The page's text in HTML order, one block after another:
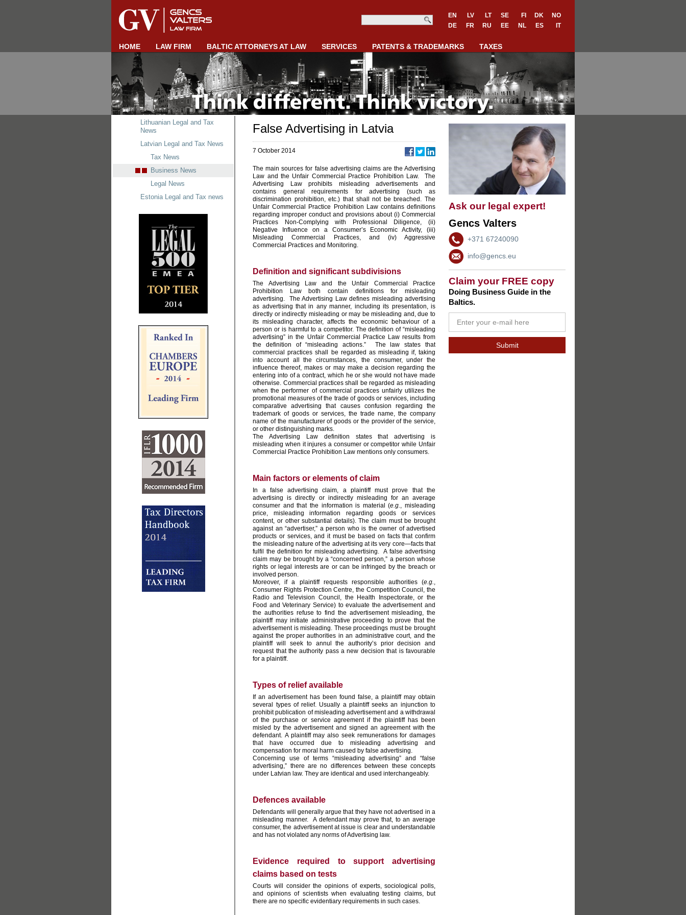
EN LV LT SE FI DK
NO
DE
FR RU EE NL ES IT
HOME LAW FIRM BALTIC ATTORNEYS AT LAW SERVICES PATENTS & TRADEMARKS TAXES
Ask our legal expert!
Gencs Valters
+371 67240090
info@gencs.eu
Claim your FREE copy
Doing Business Guide in the
Baltics.
False Advertising in Latvia
7 October 2014
The main sources for false advertising claims are the Advertising
Law and the Unfair Commercial Practice Prohibition Law. The
Advertising Law prohibits misleading advertisements and
contains general requirements for advertising (such as
discrimination prohibition, etc.) that shall not be breached. The
Unfair Commercial Practice Prohibition Law contains definitions
regarding improper conduct and provisions about (i) Commercial
Practices Non-Complying with Professional Diligence, (ii)
Negative Influence on a Consumer’s Economic Activity, (iii)
Misleading Commercial Practices, and (iv) Aggressive
Commercial Practices and Monitoring.
Definition and significant subdivisions
The Advertising Law and the Unfair Commercial Practice
Prohibition Law both contain definitions for misleading
advertising. The Advertising Law defines misleading advertising
as advertising that in any manner, including its presentation, is
directly or indirectly misleading or may be misleading and, due to
its misleading character, affects the economic behaviour of a
person or is harmful to a competitor. The definition of “misleading
advertising” in the Unfair Commercial Practice Law results from
the definition of “misleading actions.” The law states that
commercial practices shall be regarded as misleading if, taking
into account all the circumstances, the consumer, under the
influence thereof, makes or may make a decision regarding the
entering into of a contract, which he or she would not have made
otherwise. Commercial practices shall be regarded as misleading
when the performer of commercial practices unfairly utilizes the
promotional measures of the trade of goods or services, including
comparative advertising that causes confusion regarding the
trademark of goods or services, the trade name, the company
name of the manufacturer of goods or the provider of the service,
or other distinguishing marks.
The Advertising Law definition states that advertising is
misleading when it injures a consumer or competitor while Unfair
Commercial Practice Prohibition Law mentions only consumers.
Main factors or elements of claim
In a false advertising claim, a plaintiff must prove that the
advertising is directly or indirectly misleading for an average
consumer and that the information is material (e.g., misleading
price, misleading information regarding goods or services
content, or other substantial details). The claim must be brought
against an “advertiser,” a person who is the owner of advertised
products or services, and it must be based on facts that confirm
the misleading nature of the advertising at its very core—facts that
fulfil the definition for misleading advertising. A false advertising
claim may be brought by a “concerned person,” a person whose
rights or legal interests are or can be infringed by the breach or
involved person.
Moreover, if a plaintiff requests responsible authorities (e.g.,
Consumer Rights Protection Centre, the Competition Council, the
Radio and Television Council, the Health Inspectorate, or the
Food and Veterinary Service) to evaluate the advertisement and
the authorities refuse to find the advertisement misleading, the
plaintiff may initiate administrative proceeding to prove that the
advertisement is misleading. These proceedings must be brought
against the proper authorities in an administrative court, and the
plaintiff will seek to annul the authority’s prior decision and
request that the authority pass a new decision that is favourable
for a plaintiff.
Types of relief available
If an advertisement has been found false, a plaintiff may obtain
several types of relief. Usually a plaintiff seeks an injunction to
prohibit publication of misleading advertisement and a withdrawal
of the purchase or service agreement if the plaintiff has been
misled by the advertisement and signed an agreement with the
defendant. A plaintiff may also seek remunerations for damages
that have occurred due to misleading advertising and
compensation for moral harm caused by false advertising.
Concerning use of terms “misleading advertising” and “false
advertising,” there are no differences between these concepts
under Latvian law. They are identical and used interchangeably.
Defences available
Defendants will generally argue that they have not advertised in a
misleading manner. A defendant may prove that, to an average
consumer, the advertisement at issue is clear and understandable
and has not violated any norms of Advertising law.
Evidence required to support advertising
claims based on tests
Courts will consider the opinions of experts, sociological polls,
and opinions of scientists when evaluating testing claims, but
there are no specific evidentiary requirements in such cases.
Lithuanian Legal and Tax
News
Latvian Legal and Tax News
Tax News
Business News
Legal News
Estonia Legal and Tax news